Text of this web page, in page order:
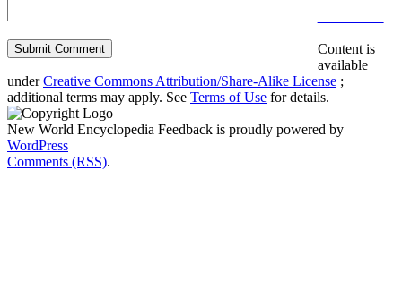
Content is
available
underCreative Commons Attribution/Share-Alike License ;
additional terms may apply. See Terms of Use for details.
New World Encyclopedia Feedback is proudly powered by
WordPress
Comments (RSS).